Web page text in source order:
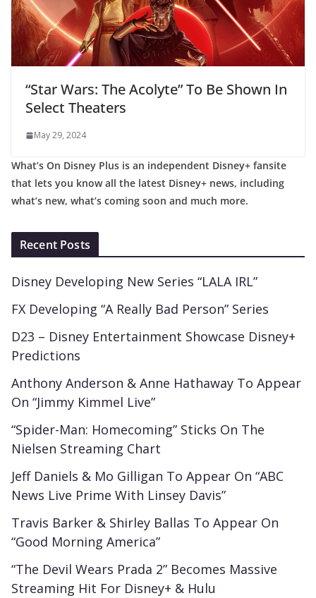
“Star Wars: The Acolyte” To Be Shown In
Select Theaters
May 29, 2024
What’s On Disney Plus is an independent Disney+ fansite
that lets you know all the latest Disney+ news, including
what’s new, what’s coming soon and much more.
Recent Posts
Disney Developing New Series “LALA IRL”
FX Developing “A Really Bad Person” Series
D23 – Disney Entertainment Showcase Disney+
Predictions
Anthony Anderson & Anne Hathaway To Appear
On “Jimmy Kimmel Live”
“Spider-Man: Homecoming” Sticks On The
Nielsen Streaming Chart
Jeff Daniels & Mo Gilligan To Appear On “ABC
News Live Prime With Linsey Davis”
Travis Barker & Shirley Ballas To Appear On
“Good Morning America”
“The Devil Wears Prada 2” Becomes Massive
Streaming Hit For Disney+ & Hulu